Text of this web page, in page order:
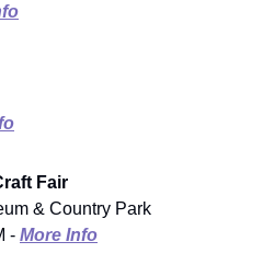
Fair
& Country Park
- More Info